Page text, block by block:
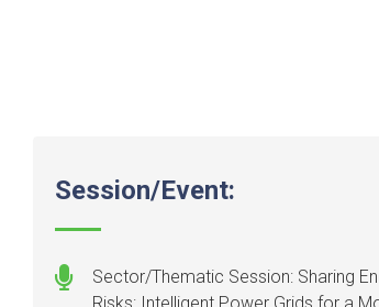
Session/Event:
Sector/Thematic Session: Sharing